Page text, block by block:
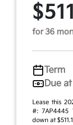
for 36
Term
Due
Lease this
#: 7AP4445
down at